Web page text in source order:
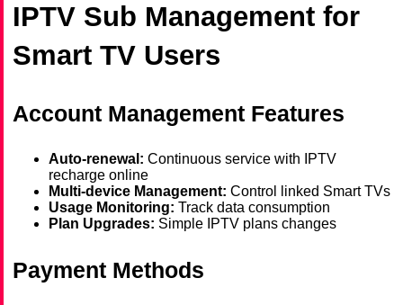
IPTV Sub Management for
Smart TV Users
Account Management Features
Auto-renewal: Continuous service with IPTV
recharge online
Multi-device Management: Control linked Smart TVs
Usage Monitoring: Track data consumption
Plan Upgrades: Simple IPTV plans changes
Payment Methods